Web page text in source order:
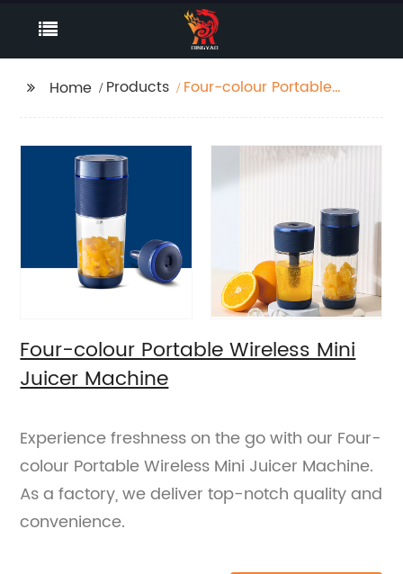
Home Products
Four-colour Portable
Four-colour Portable Wireless Mini
Juicer Machine
Experience freshness on the go with our Four-
colour Portable Wireless Mini Juicer Machine.
As a factory, we deliver top-notch quality and
convenience.